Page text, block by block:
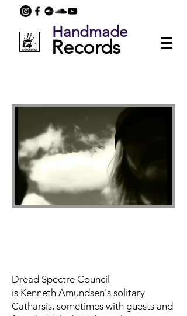
Records
Handmade
Dread Spectre Council
is Kenneth Amundsen's solitary
Catharsis, sometimes with guests and